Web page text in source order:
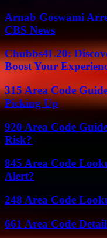
Arnab Goswami
CBS News
Chubbs4L20:
Boost Your
315 Area Code
Picking Up
920 Area Code
Risk?
845 Area Code
Alert?
248 Area Code
661 Area Code